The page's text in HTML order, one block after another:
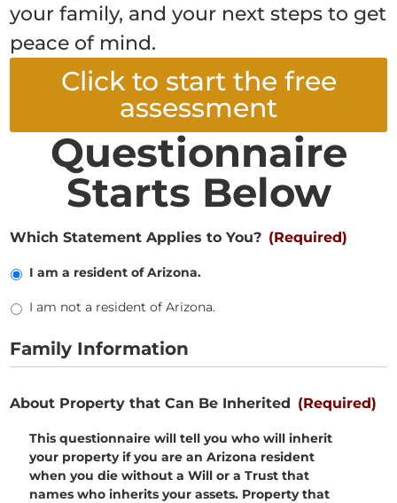
your family, and your next steps to get
peace of mind.
Click to start the free
assessment
Questionnaire
Starts Below
Which Statement Applies to You? (Required)
I am a resident of Arizona.
I am not a resident of Arizona.
Family Information
About Property that Can Be Inherited (Required)
This questionnaire will tell you who will inherit
your property if you are an Arizona resident
when you die without a Will or a Trust that
names who inherits your assets. Property that